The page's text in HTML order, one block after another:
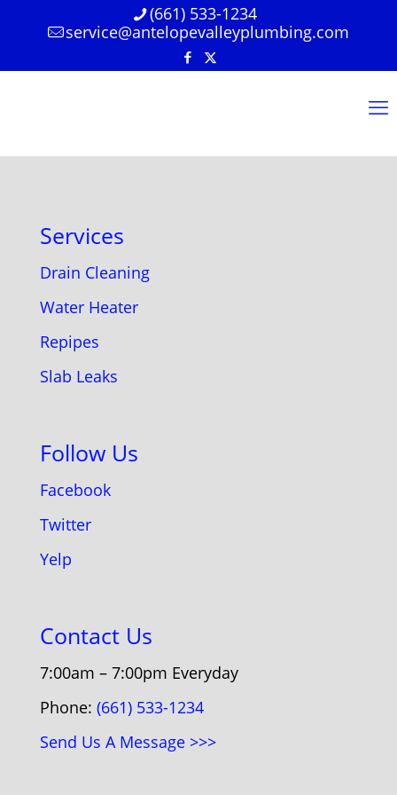
(661) 533-1234
service@antelopevalleyplumbing.com
Services
Drain Cleaning
Water Heater
Repipes
Slab Leaks
Follow Us
Facebook
Twitter
Yelp
Contact Us
7:00am – 7:00pm Everyday
Phone: (661) 533-1234
Send Us A Message >>>